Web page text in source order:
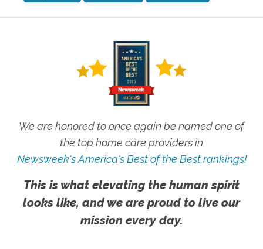
We are honored to once again be named one of
the top home care providers in
Newsweek's America's Best of the Best rankings!
This is what elevating the human spirit
looks like, and we are proud to live our
mission every day.